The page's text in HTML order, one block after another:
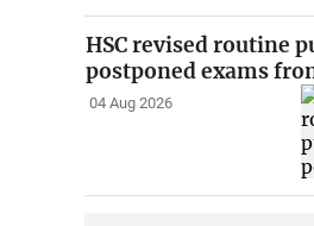
HSC revised routine
postponed exams
04 Aug 2026